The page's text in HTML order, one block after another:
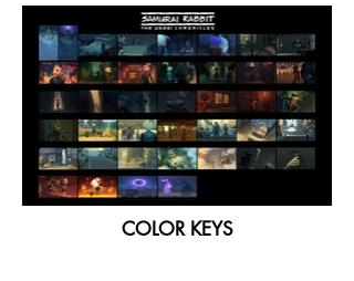
COLOR KEYS